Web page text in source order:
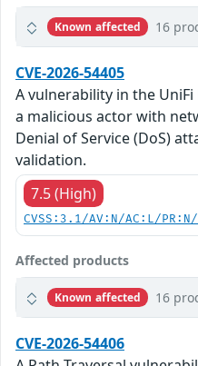
Known affected 16
CVE-2026-54405
A vulnerability in the
a malicious actor with
Denial of Service (DoS)
validation.
7.5 (High)
CVSS:3.1/AV:N/AC:L/
Affected products
Known affected 16
CVE-2026-54406